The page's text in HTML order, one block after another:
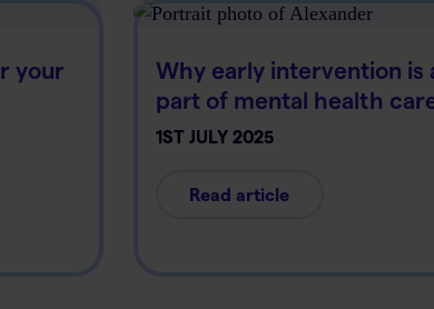
your
Why early intervention is
part of mental health
1ST JULY 2025
Read article